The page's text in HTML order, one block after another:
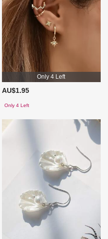
Only 4 Left
AU$1.95
Only 4 Left